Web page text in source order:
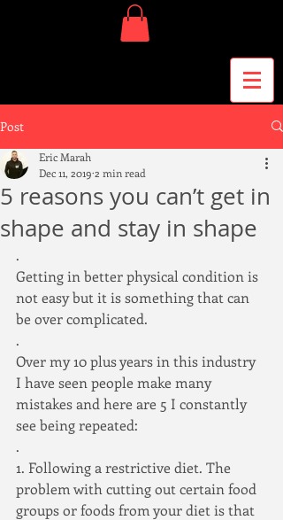
Post
5 reasons you can’t get in
shape and stay in shape
Eric Marah
Dec 11, 2019 2 min read
.
Getting in better physical condition is
not easy but it is something that can
be over complicated.
.
Over my 10 plus years in this industry
I have seen people make many
mistakes and here are 5 I constantly
see being repeated:
.
1. Following a restrictive diet. The
problem with cutting out certain food
groups or foods from your diet is that